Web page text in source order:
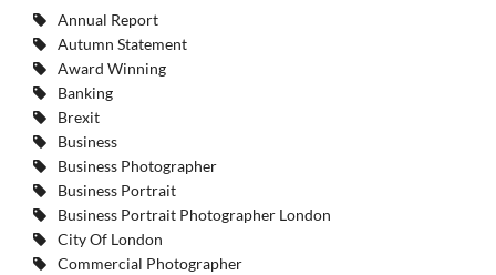
Annual Report
Autumn Statement
Award Winning
Banking
Brexit
Business
Business Photographer
Business Portrait
Business Portrait Photographer London
City Of London
Commercial Photographer